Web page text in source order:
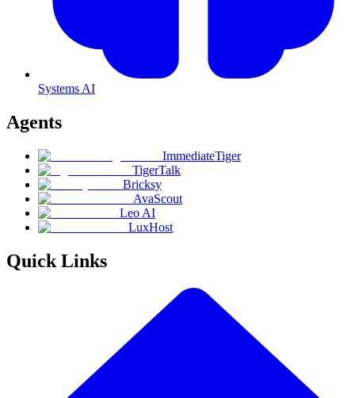
Systems AI
Agents
ImmediateTiger
TigerTalk
Bricksy
AvaScout
Leo AI
LuxHost
Quick Links